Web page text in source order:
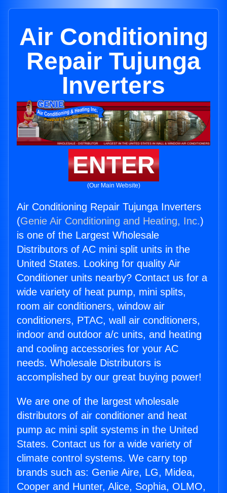
Air Conditioning
Repair Tujunga
Inverters
ENTER
(Our Main Website)
Air Conditioning Repair Tujunga Inverters
(Genie Air Conditioning and Heating, Inc.)
is one of the Largest Wholesale
Distributors of AC mini split units in the
United States. Looking for quality Air
Conditioner units nearby? Contact us for a
wide variety of heat pump, mini splits,
room air conditioners, window air
conditioners, PTAC, wall air conditioners,
indoor and outdoor a/c units, and heating
and cooling accessories for your AC
needs. Wholesale Distributors is
accomplished by our great buying power!
We are one of the largest wholesale
distributors of air conditioner and heat
pump ac mini split systems in the United
States. Contact us for a wide variety of
climate control systems. We carry top
brands such as: Genie Aire, LG, Midea,
Cooper and Hunter, Alice, Sophia, OLMO,